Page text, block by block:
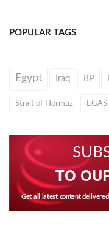
POPULAR TAGS
Egypt Iraq BP
Strait of Hormuz EGAS
TO
Get all latest content